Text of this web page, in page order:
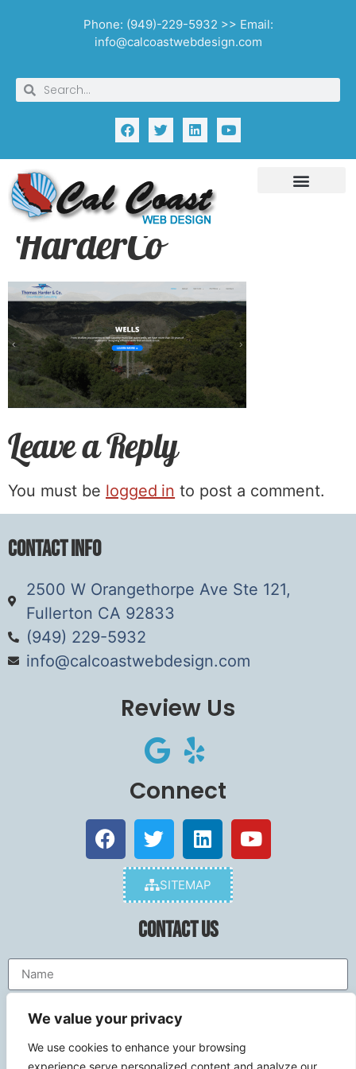
We value your privacy
We use cookies to enhance your browsing
experience,serve personalized content,and analyze our
Phone: (949)-229-5932 >> Email:
info@calcoastwebdesign.com
HarderCo
Leave a Reply
You must be logged in to post a comment.
Contact Info
2500 W Orangethorpe Ave Ste 121,
Fullerton CA 92833
(949) 229-5932
info@calcoastwebdesign.com
Review Us
Connect
SITEMAP
Contact Us